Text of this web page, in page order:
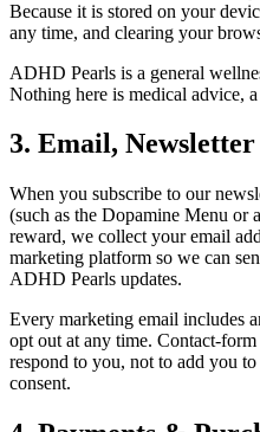
Because it is stored on your
any time, and clearing your
ADHD Pearls is a general
Nothing here is medical advice,
3. Email,
When you subscribe to our
(such as the Dopamine Menu or
reward, we collect your email
marketing platform so we can
ADHD Pearls updates.
Every marketing email includes
opt out at any time. Contact-form
respond to you, not to add you
consent.